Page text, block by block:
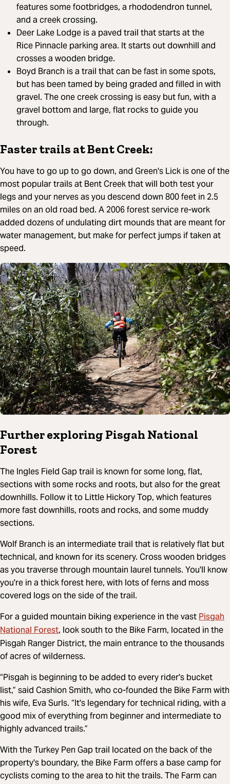
features some footbridges, a rhododendron tunnel,
and a creek crossing.
Deer Lake Lodge is a paved trail that starts at the
Rice Pinnacle parking area. It starts out downhill and
crosses a wooden bridge.
Boyd Branch is a trail that can be fast in some spots,
but has been tamed by being graded and filled in with
gravel. The one creek crossing is easy but fun, with a
gravel bottom and large, flat rocks to guide you
through.
Faster trails at Bent Creek:
You have to go up to go down, and Green's Lick is one of the
most popular trails at Bent Creek that will both test your
legs and your nerves as you descend down 800 feet in 2.5
miles on an old road bed. A 2006 forest service re-work
added dozens of undulating dirt mounds that are meant for
water management, but make for perfect jumps if taken at
speed.
Further exploring Pisgah National
Forest
The Ingles Field Gap trail is known for some long, flat,
sections with some rocks and roots, but also for the great
downhills. Follow it to Little Hickory Top, which features
more fast downhills, roots and rocks, and some muddy
sections.
Wolf Branch is an intermediate trail that is relatively flat but
technical, and known for its scenery. Cross wooden bridges
as you traverse through mountain laurel tunnels. You'll know
you're in a thick forest here, with lots of ferns and moss
covered logs on the side of the trail.
For a guided mountain biking experience in the vastPisgah
National Forest, look south to the Bike Farm, located in the
Pisgah Ranger District, the main entrance to the thousands
of acres of wilderness.
“Pisgah is beginning to be added to every rider's bucket
list,” said Cashion Smith, who co-founded the Bike Farm with
his wife, Eva Surls. “It's legendary for technical riding, with a
good mix of everything from beginner and intermediate to
highly advanced trails.”
With the Turkey Pen Gap trail located on the back of the
property's boundary, the Bike Farm offers a base camp for
cyclists coming to the area to hit the trails. The Farm can